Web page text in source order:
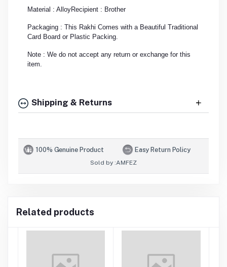
Material : AlloyRecipient : Brother
Packaging : This Rakhi Comes with a Beautiful Traditional
Card Board or Plastic Packing.
Note : We do not accept any return or exchange for this
item.
Shipping & Returns
100% Genuine Product Easy Return Policy
Sold by :AMFEZ
Related products